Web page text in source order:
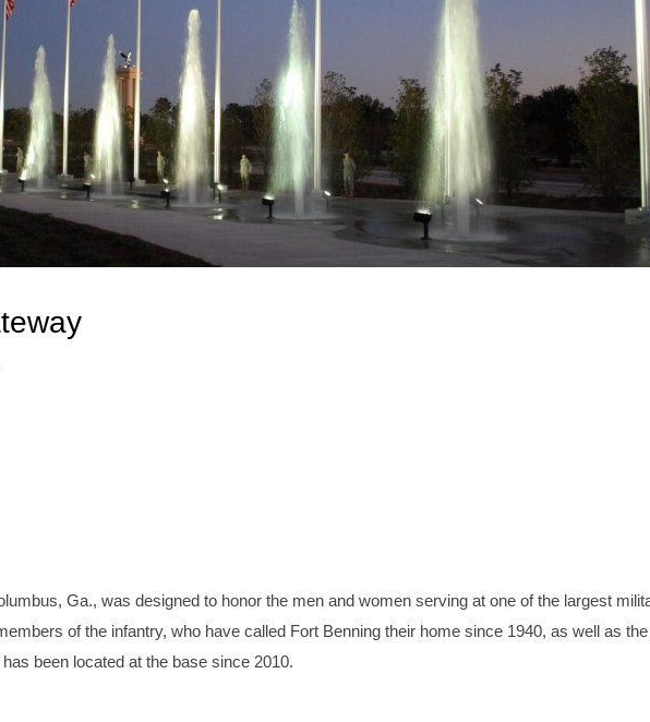
Ga., was designed to honor the men and women serving at one of the largest
of the infantry, who have called Fort Benning their home since 1940, as well as the
been located at the base since 2010.